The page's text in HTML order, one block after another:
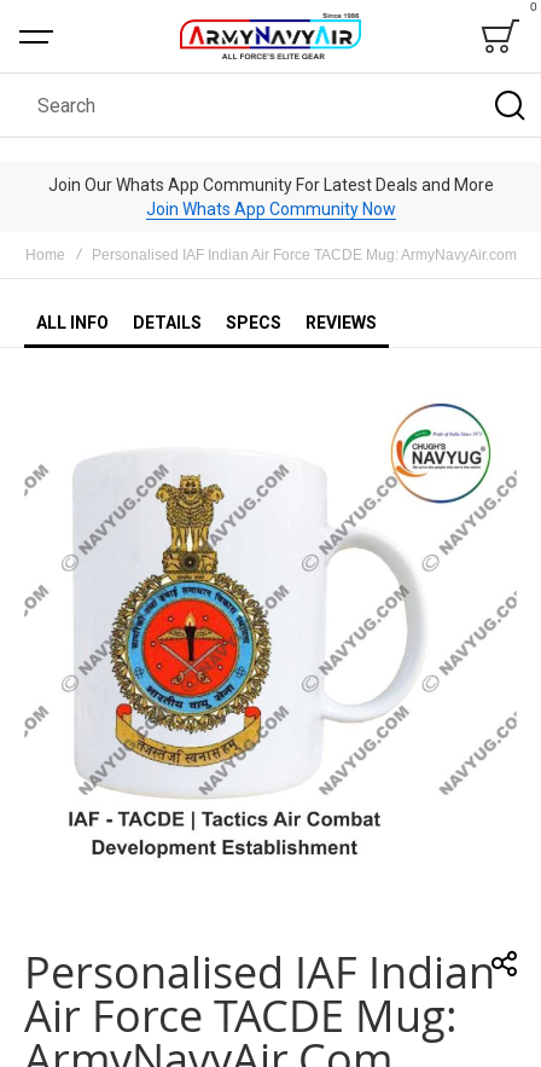
Bag
0
Search
Join Our Whats App Community For Latest Deals and More
Join Whats App Community Now
Home Personalised IAF Indian Air Force TACDE Mug: ArmyNavyAir.com
ALL INFO DETAILS SPECS REVIEWS
end
of
gallery
beginning
of
the
images
gallery
Personalised IAF Indian
Air Force TACDE Mug: